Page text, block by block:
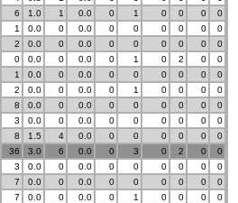
6 1.0 1 0.0 0 1 0 0 0
0
1 0.0 0 0.0 0 0 0 0 0
0
2 0.0 0 0.0 0 0 0 0 0
0
0 0.0 0 0.0 0 1 0 2 0
0
1 0.0 0 0.0 0 0 0 0 0
0
2 0.0 0 0.0 0 1 0 0 0
0
8 0.0 0 0.0 0 0 0 0 0
0
3 0.0 0 0.0 0 0 0 0 0
0
8 1.5 4 0.0 0 0 0 0 0
0
36 3.0 6 0.0 0 3 0 2 0
0
3 0.0 0 0.0 0 0 0 0 0
0
7 0.0 0 0.0 0 0 0 0 0
0
7 0.0 0 0.0 0 1 0 0 0
0